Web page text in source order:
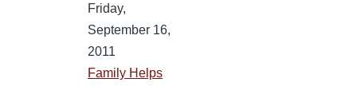
Friday,
September 16,
2011
Family Helps